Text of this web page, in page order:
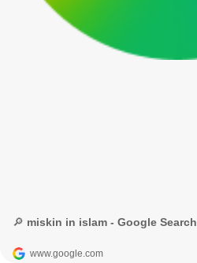
🔎 miskin in islam - Google Search
www.google.com